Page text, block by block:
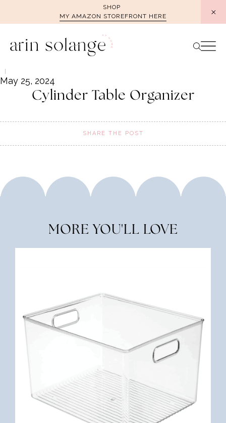
SHOP
MY AMAZON STOREFRONT HERE
May 25, 2024
Cylinder Table Organizer
SHARE THE POST
MORE YOU'LL LOVE